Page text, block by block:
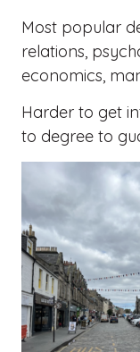
Most popular
relations,
economics,
Harder to get
to degree to